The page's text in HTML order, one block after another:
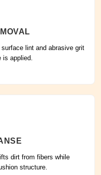
lint and abrasive grit
is applied.
dirt from fibers while
structure.